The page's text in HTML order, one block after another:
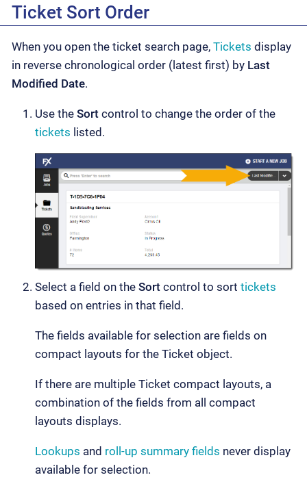
Ticket Sort Order
When you open the ticket search page, Tickets display
in reverse chronological order (latest first) by Last
Modified Date.
Use the Sort control to change the order of the
tickets listed.
Select a field on the Sort control to sort tickets
based on entries in that field.
The fields available for selection are fields on
compact layouts for the Ticket object.
If there are multiple Ticket compact layouts, a
combination of the fields from all compact
layouts displays.
Lookups and roll-up summary fields never display
available for selection.